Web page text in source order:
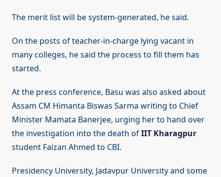
The merit list will be system-generated, he said.
On the posts of teacher-in-charge lying vacant in
many colleges, he said the process to fill them has
started.
At the press conference, Basu was also asked about
Assam CM Himanta Biswas Sarma writing to Chief
Minister Mamata Banerjee, urging her to hand over
the investigation into the death ofIIT Kharagpur
student Faizan Ahmed to CBI.
Presidency University, Jadavpur University and some